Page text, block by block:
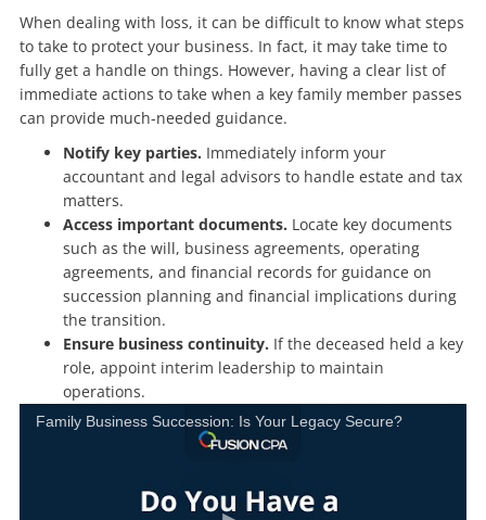
When dealing with loss, it can be difficult to know what steps
to take to protect your business. In fact, it may take time to
fully get a handle on things. However, having a clear list of
immediate actions to take when a key family member passes
can provide much-needed guidance.
Notify key parties. Immediately inform your
accountant and legal advisors to handle estate and tax
matters.
Access important documents. Locate key documents
such as the will, business agreements, operating
agreements, and financial records for guidance on
succession planning and financial implications during
the transition.
Ensure business continuity. If the deceased held a key
role, appoint interim leadership to maintain
operations.
Family Business Succession: Is Your Legacy Secure?